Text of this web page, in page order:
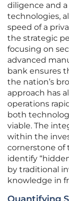
diligence and
technologies,
speed of a
the strategic
focusing on
advanced
bank ensures
the nation’s
approach has
operations
both
viable. The
within the
cornerstone of
identify
by traditional
knowledge in